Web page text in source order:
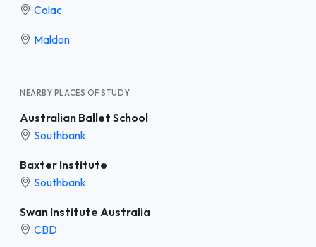
Colac
Maldon
NEARBY PLACES OF STUDY
Australian Ballet School
Southbank
Baxter Institute
Southbank
Swan Institute Australia
CBD